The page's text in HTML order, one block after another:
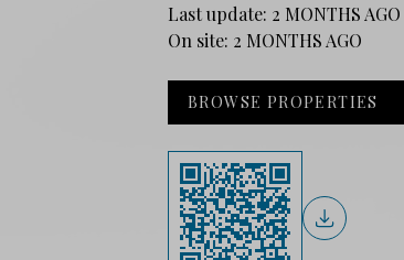
Last update: 2 MONTHS AGO
On site: 2 MONTHS AGO
BROWSE PROPERTIES